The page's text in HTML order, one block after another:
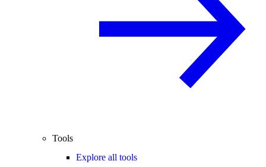
Tools
Explore all tools